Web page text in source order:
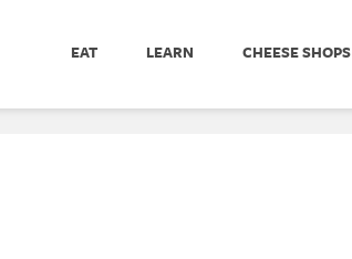
EAT LEARN CHEESE SHOPS